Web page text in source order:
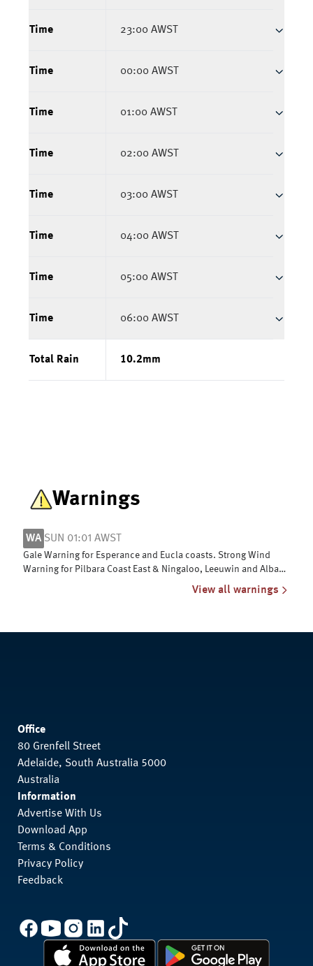
Time 23:00 AWST
Time 00:00 AWST
Time 01:00 AWST
Time 02:00 AWST
Time 03:00 AWST
Time 04:00 AWST
Time 05:00 AWST
Time 06:00 AWST
Total Rain 10.2mm
Warnings
WA SUN 01:01 AWST
Gale Warning for Esperance and Eucla coasts. Strong Wind
Warning for Pilbara Coast East & Ningaloo, Leeuwin and Albany
View all warnings
Office
80 Grenfell Street
Adelaide, South Australia 5000
Australia
Information
Advertise With Us
Download App
Terms & Conditions
Privacy Policy
Feedback